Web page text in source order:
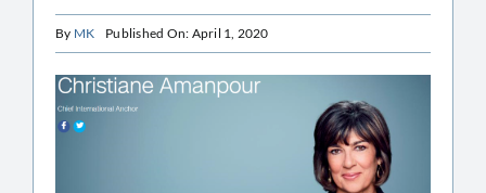
By MK Published On: April 1, 2020